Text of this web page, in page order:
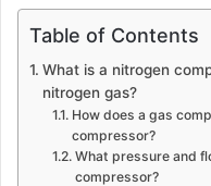
Table of Contents
What is a nitrogen
nitrogen gas?
How does a gas
compressor?
What pressure and
compressor?